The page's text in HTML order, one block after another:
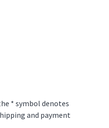
* symbol denotes
and payment